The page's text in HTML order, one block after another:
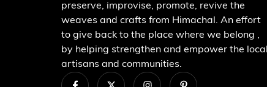
preserve, improvise, promote, revive the
weaves and crafts from Himachal. An effort
to give back to the place where we belong ,
by helping strengthen and empower the local
artisans and communities.